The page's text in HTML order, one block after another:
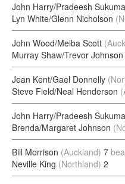
John Harry/Pradeesh
Lyn White/Glenn Nicholson
John Wood/Melba Scott
Murray Shaw/Trevor Johnson
Jean Kent/Gael Donnelly
Steve Field/Neal Henderson
John Harry/Pradeesh
Brenda/Margaret Johnson
Bill Morrison (Auckland) 7
Neville King (Northland) 2